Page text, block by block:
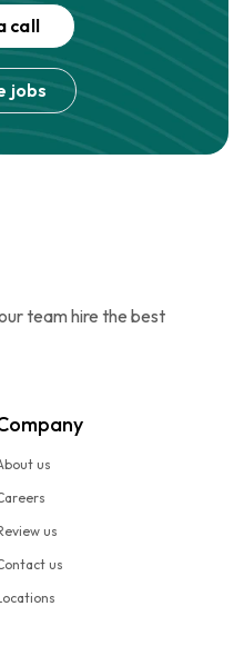
call
jobs
team hire the best
us
us
us